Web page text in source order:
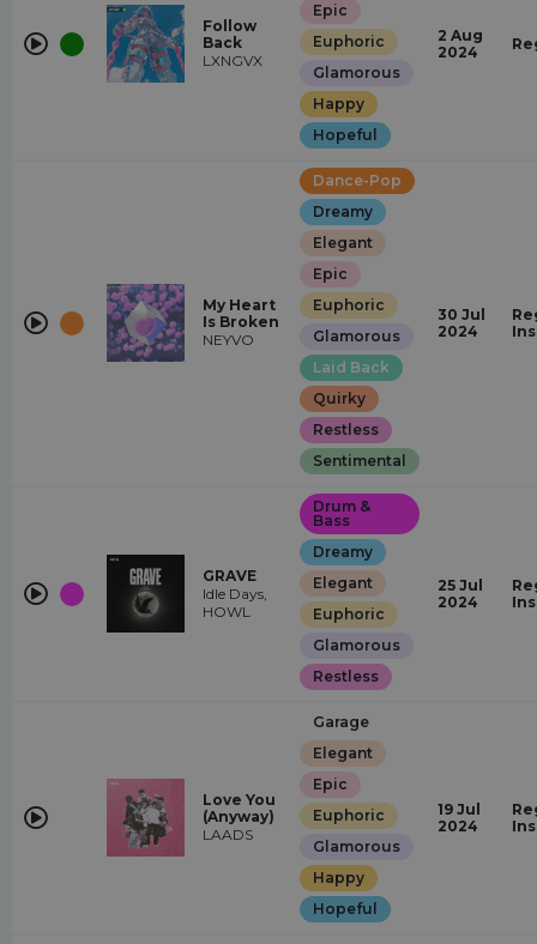
Follow
Back
LXNGVX
Epic
Euphoric
Glamorous
Happy
Hopeful
2 Aug
2024
My Heart
Is Broken
NEYVO
Dance-Pop
Dreamy
Elegant
Epic
Euphoric
Glamorous
Laid Back
Quirky
Restless
Sentimental
30 Jul
2024
GRAVE
Idle Days,
HOWL
Drum &
Bass
Dreamy
Elegant
Euphoric
Glamorous
Restless
25 Jul
2024
Love You
(Anyway)
LAADS
Garage
Elegant
Epic
Euphoric
Glamorous
Happy
Hopeful
19 Jul
2024